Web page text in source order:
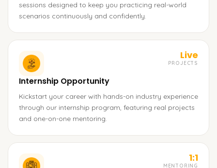
sessions designed to keep you practicing real-world
scenarios continuously and confidently.
Live
PROJECTS
Internship Opportunity
Kickstart your career with hands-on industry experience
through our internship program, featuring real projects
and one-on-one mentoring.
1:1
MENTORING